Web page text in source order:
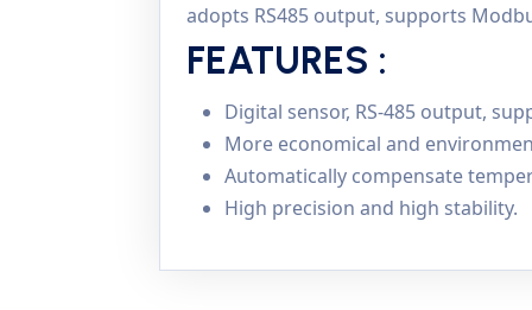
adopts RS485 output, supports
FEATURES :
Digital sensor, RS-485 output,
More economical and
Automatically compensate
High precision and high stability.